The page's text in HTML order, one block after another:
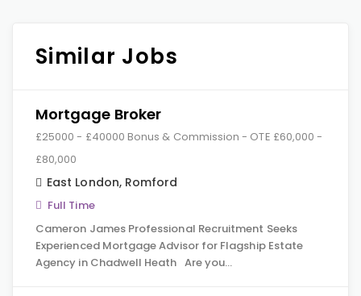
Similar Jobs
Mortgage Broker
£25000 - £40000 Bonus & Commission - OTE £60,000 -
£80,000
East London, Romford
Full Time
Cameron James Professional Recruitment Seeks
Experienced Mortgage Advisor for Flagship Estate
Agency in Chadwell Heath Are you…